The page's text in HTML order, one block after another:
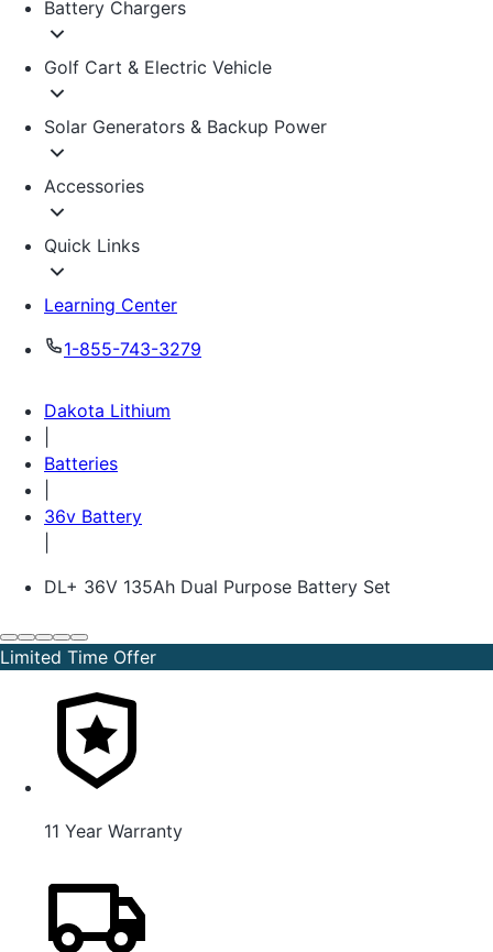
Battery Chargers
Golf Cart & Electric Vehicle
Solar Generators & Backup Power
Accessories
Quick Links
Learning Center
1-855-743-3279
Dakota Lithium
Batteries
36v Battery
DL+ 36V 135Ah Dual Purpose Battery Set
Limited Time Offer
11 Year Warranty